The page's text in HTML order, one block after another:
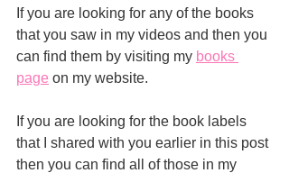
If you are looking for any of the books
that you saw in my videos and then you
can find them by visiting my books
page on my website.
If you are looking for the book labels
that I shared with you earlier in this post
then you can find all of those in my